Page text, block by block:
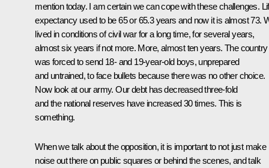
mention today. I am certain we can cope with these challenges.
expectancy used to be 65 or 65.3 years and now it is almost 73.
lived in conditions of civil war for a long time, for several years,
almost six years if not more. More, almost ten years. The country
was forced to send 18- and 19-year-old boys, unprepared
and untrained, to face bullets because there was no other choice.
Now look at our army. Our debt has decreased three-fold
and the national reserves have increased 30 times. This is
something.
When we talk about the opposition, it is important to not just make
noise out there on public squares or behind the scenes, and talk